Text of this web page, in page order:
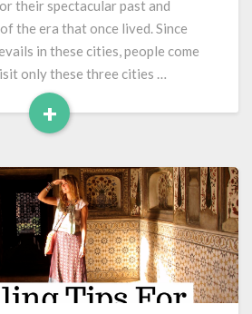
their spectacular past and
the era that once lived. Since
in these cities, people come
only these three cities …
+
Read